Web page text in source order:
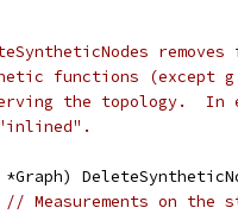
functions (except
the topology.  In
// Measurements on the